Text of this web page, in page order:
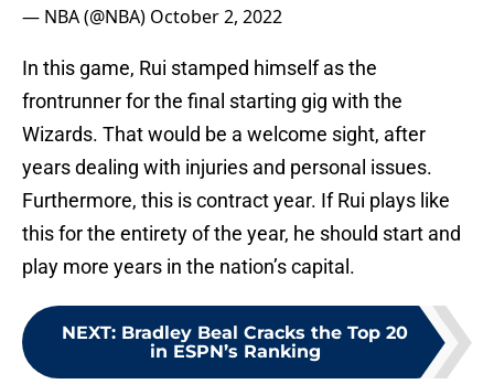
— NBA (@NBA) October 2, 2022
In this game, Rui stamped himself as the
frontrunner for the final starting gig with the
Wizards. That would be a welcome sight, after
years dealing with injuries and personal issues.
Furthermore, this is contract year. If Rui plays like
this for the entirety of the year, he should start and
play more years in the nation’s capital.
NEXT: Bradley Beal Cracks the Top 20
in ESPN’s Ranking